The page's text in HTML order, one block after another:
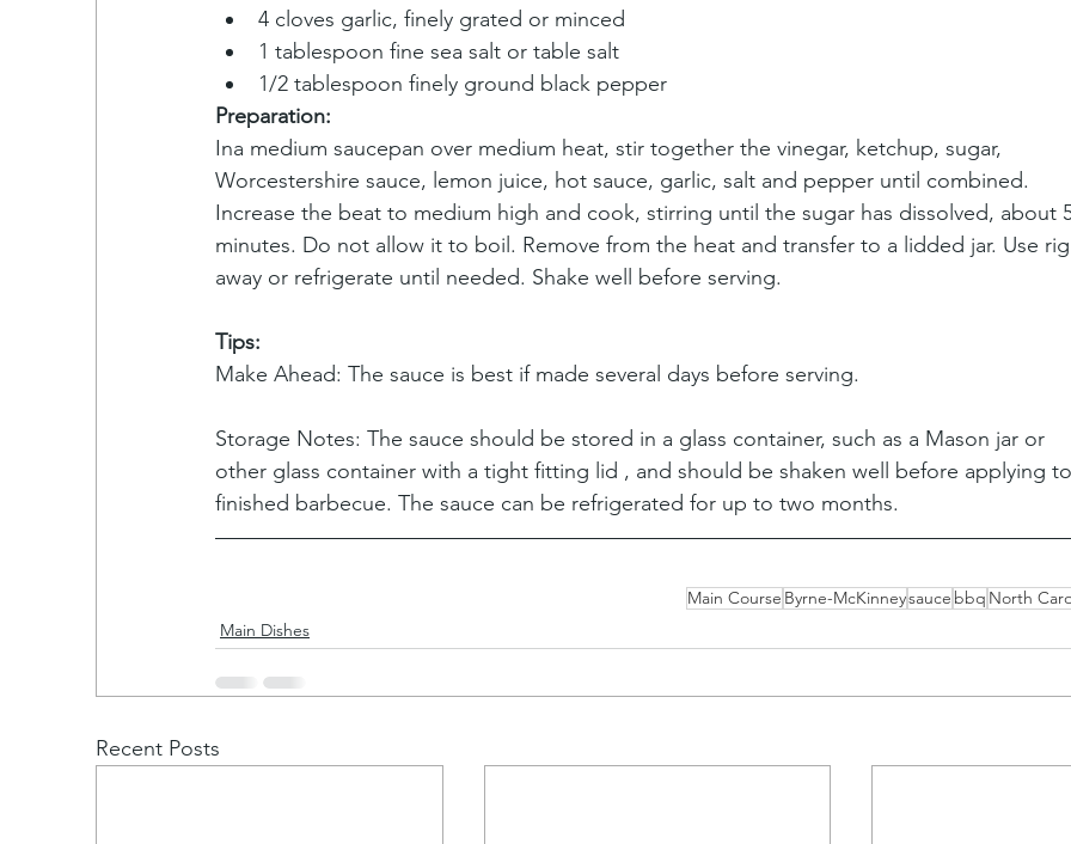
4 cloves garlic, finely grated or minced
1 tablespoon fine sea salt or table salt
1/2 tablespoon finely ground black pepper
Preparation:
Ina medium saucepan over medium heat, stir together the vinegar, ketchup, sugar,
Worcestershire sauce, lemon juice, hot sauce, garlic, salt and pepper until combined.
Increase the beat to medium high and cook, stirring until the sugar has dissolved, about
minutes. Do not allow it to boil. Remove from the heat and transfer to a lidded jar. Use
away or refrigerate until needed. Shake well before serving.
Tips:
Make Ahead: The sauce is best if made several days before serving.
Storage Notes: The sauce should be stored in a glass container, such as a Mason jar or
other glass container with a tight fitting lid , and should be shaken well before applying
finished barbecue. The sauce can be refrigerated for up to two months.
Main Course Byrne-McKinneysauce bbq North
Main Dishes
Recent Posts